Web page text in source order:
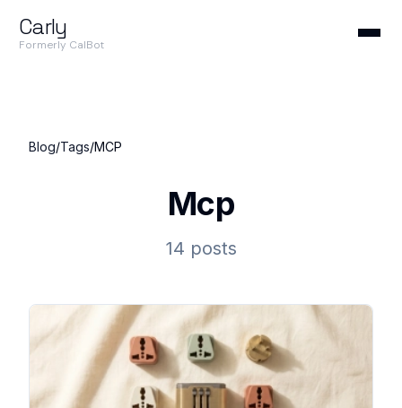
Carly
Formerly CalBot
Blog/Tags/MCP
Mcp
14 posts